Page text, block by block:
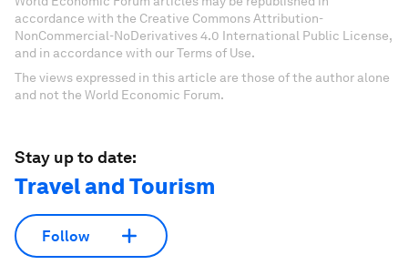
accordance with the Creative Commons Attribution-
NonCommercial-NoDerivatives 4.0 International Public License,
and in accordance with our Terms of Use.
The views expressed in this article are those of the author alone
and not the World Economic Forum.
Stay up to date:
Travel and Tourism
Follow